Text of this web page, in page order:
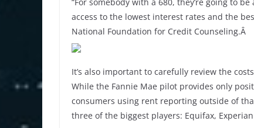
access to the lowest interest rates and the
National Foundation for Credit Counseling.Â
It’s also important to carefully review the
While the Fannie Mae pilot provides only
consumers using rent reporting outside of
three of the biggest players: Equifax,